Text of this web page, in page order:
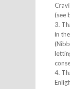
(see
3.
in
4.